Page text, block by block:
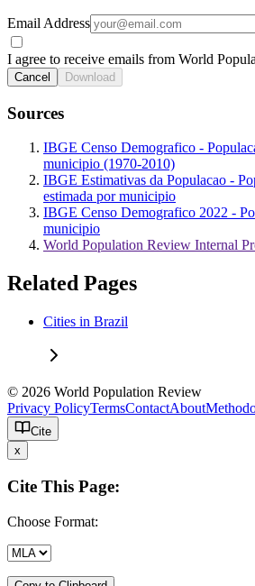
Email Address
I agree to receive emails from World
Cancel Download
Sources
IBGE Censo Demografico -
municipio (1970-2010)
IBGE Estimativas da Populacao -
estimada por municipio
IBGE Censo Demografico 2022 -
municipio
World Population Review Internal
Related Pages
Cities in Brazil
© 2026 World Population Review
Privacy PolicyTermsContactAbout
Cite
x
Cite This Page:
Choose Format: